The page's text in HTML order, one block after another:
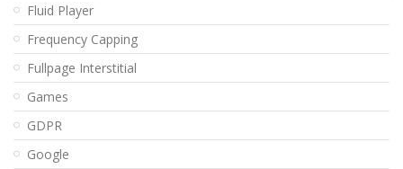
Fluid Player
Frequency Capping
Fullpage Interstitial
Games
GDPR
Google